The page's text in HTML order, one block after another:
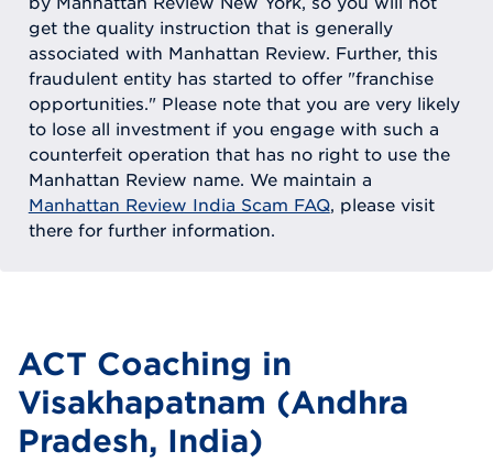
get the quality instruction that is generally
associated with Manhattan Review. Further, this
fraudulent entity has started to offer "franchise
opportunities." Please note that you are very likely
to lose all investment if you engage with such a
counterfeit operation that has no right to use the
Manhattan Review name. We maintain a
Manhattan Review India Scam FAQ, please visit
there for further information.
ACT Coaching in
Visakhapatnam (Andhra
Pradesh, India)